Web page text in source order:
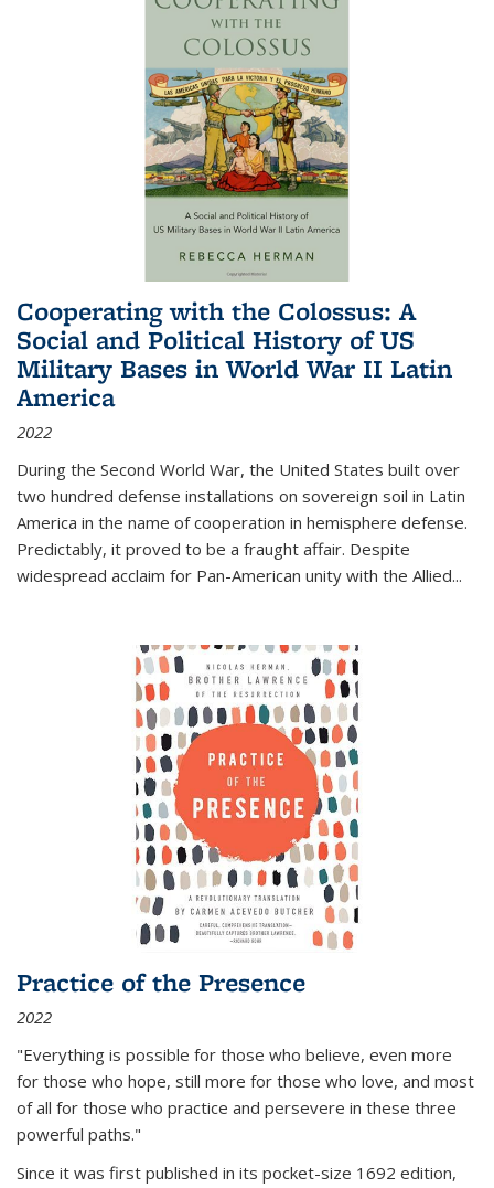
Cooperating with the Colossus: A
Social and Political History of US
Military Bases in World War II Latin
America
2022
During the Second World War, the United States built over
two hundred defense installations on sovereign soil in Latin
America in the name of cooperation in hemisphere defense.
Predictably, it proved to be a fraught affair. Despite
widespread acclaim for Pan-American unity with the Allied...
Practice of the Presence
2022
"Everything is possible for those who believe, even more
for those who hope, still more for those who love, and most
of all for those who practice and persevere in these three
powerful paths."
Since it was first published in its pocket-size 1692 edition,